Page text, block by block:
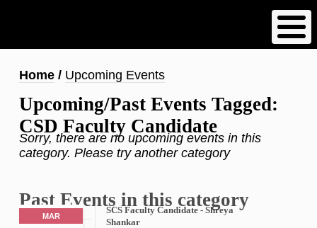
content
Breadcrumb
Home Upcoming Events
Upcoming/Past Events Tagged:
CSD Faculty Candidate
Sorry, there are no upcoming events in this
category. Please try another category
Past Events in this category
MAR
SCS Faculty Candidate - Shreya
Shankar